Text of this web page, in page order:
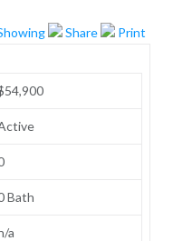
Share
Print
Bath
a